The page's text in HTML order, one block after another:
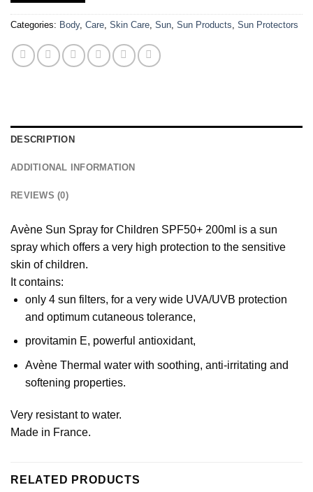
Categories: Body, Care Skin Care Sun Sun Products Sun Protectors
DESCRIPTION
ADDITIONAL INFORMATION
REVIEWS (0)
Avène Sun Spray for Children SPF50+ 200ml is a sun
spray which offers a very high protection to the sensitive
skin of children.
It contains:
only 4 sun filters, for a very wide UVA/UVB protection
and optimum cutaneous tolerance,
provitamin E, powerful antioxidant,
Avène Thermal water with soothing, anti-irritating and
softening properties.
Very resistant to water.
Made in France.
RELATED PRODUCTS